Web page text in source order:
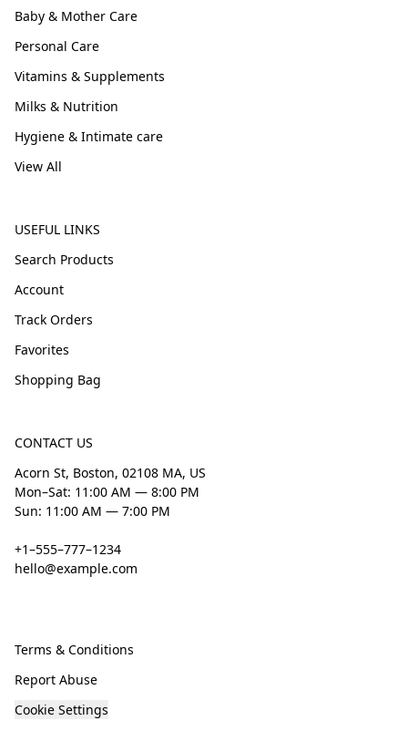
Baby & Mother Care
Personal Care
Vitamins & Supplements
Milks & Nutrition
Hygiene & Intimate care
View All
USEFUL LINKS
Search Products
Account
Track Orders
Favorites
Shopping Bag
CONTACT US
Acorn St, Boston, 02108 MA, US
Mon–Sat: 11:00 AM — 8:00 PM
Sun: 11:00 AM — 7:00 PM
+1–555–777–1234
hello@example.com
Terms & Conditions
Report Abuse
Cookie Settings